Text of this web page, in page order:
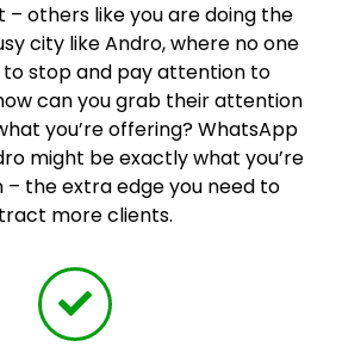
– others like you are doing the
city like Andro, where no one
stop and pay attention to
can you grab their attention
you’re offering? WhatsApp
might be exactly what you’re
– the extra edge you need to
more clients.